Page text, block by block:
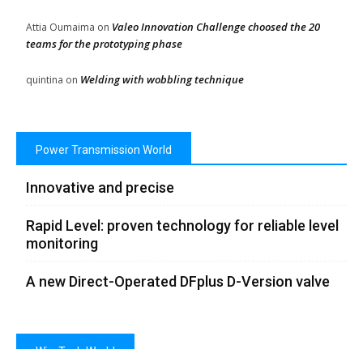
Attia Oumaima on Valeo Innovation Challenge choosed the 20
teams for the prototyping phase
quintina on Welding with wobbling technique
Power Transmission World
Innovative and precise
Rapid Level: proven technology for reliable level
monitoring
A new Direct-Operated DFplus D-Version valve